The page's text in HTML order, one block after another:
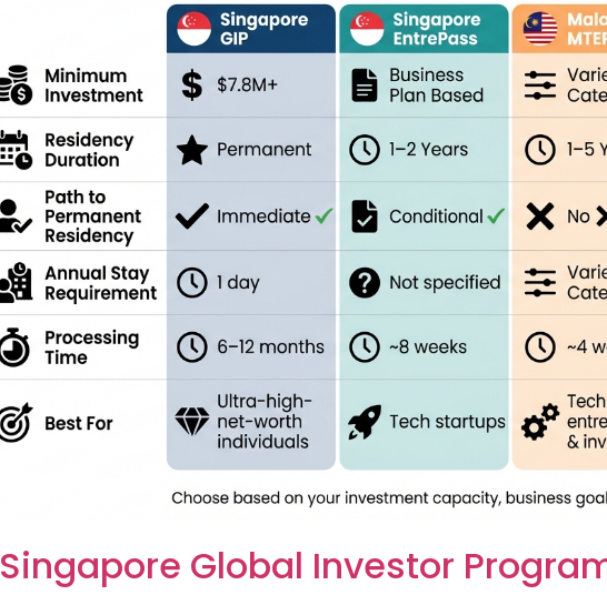
Singapore Global Investor